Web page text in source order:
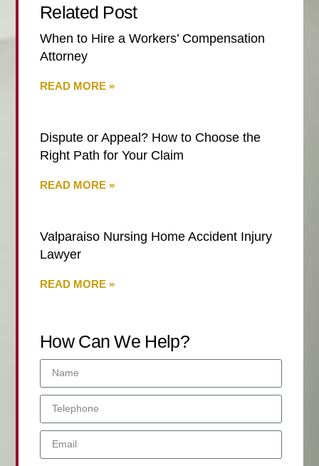
Related Post
When to Hire a Workers’ Compensation
Attorney
READ MORE »
Dispute or Appeal? How to Choose the
Right Path for Your Claim
READ MORE »
Valparaiso Nursing Home Accident Injury
Lawyer
READ MORE »
How Can We Help?